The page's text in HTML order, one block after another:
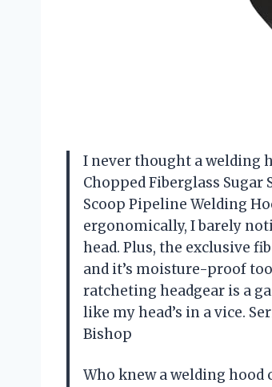
I never thought a welding
Chopped Fiberglass
Scoop Pipeline Welding
ergonomically, I barely
head. Plus, the exclusive
and it’s moisture-proof
ratcheting headgear is a
like my head’s in a vice.
Bishop
Who knew a welding hood